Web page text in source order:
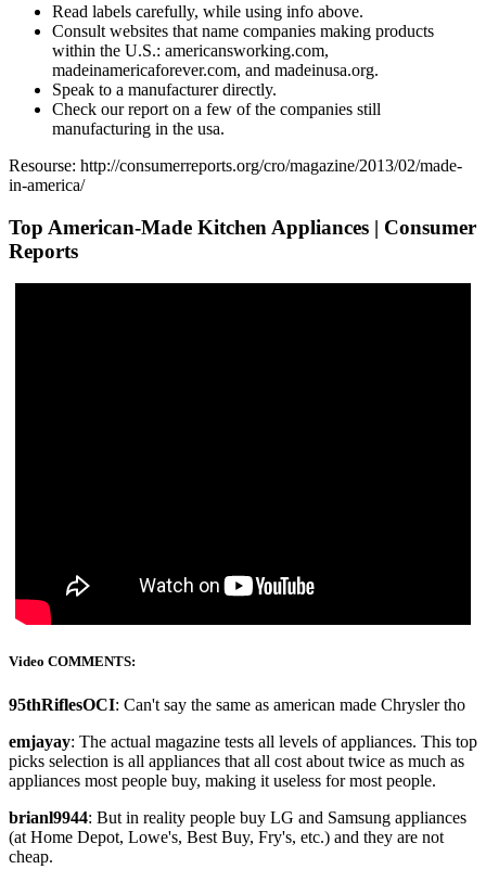
Read labels carefully, while using info above.
Consult websites that name companies making products
within the U.S.: americansworking.com,
madeinamericaforever.com, and madeinusa.org.
Speak to a manufacturer directly.
Check our report on a few of the companies still
manufacturing in the usa.
Resourse: http://consumerreports.org/cro/magazine/2013/02/made-
in-america/
Top American-Made Kitchen Appliances | Consumer
Reports
Video COMMENTS:
95thRiflesOCI: Can't say the same as american made Chrysler tho
emjayay: The actual magazine tests all levels of appliances. This top
picks selection is all appliances that all cost about twice as much as
appliances most people buy, making it useless for most people.
brianl9944: But in reality people buy LG and Samsung appliances
(at Home Depot, Lowe's, Best Buy, Fry's, etc.) and they are not
cheap.